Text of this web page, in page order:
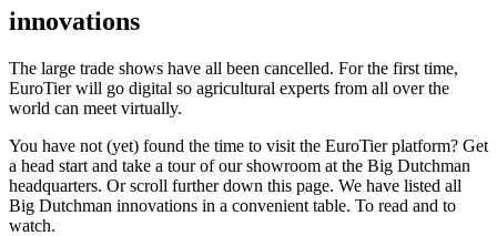
innovations
The large trade shows have all been cancelled. For the first time,
EuroTier will go digital so agricultural experts from all over the
world can meet virtually.
You have not (yet) found the time to visit the EuroTier platform? Get
a head start and take a tour of our showroom at the Big Dutchman
headquarters. Or scroll further down this page. We have listed all
Big Dutchman innovations in a convenient table. To read and to
watch.